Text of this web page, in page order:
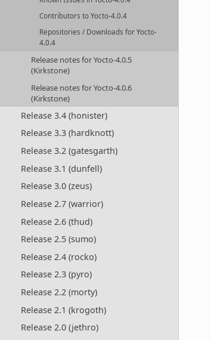
Contributors to Yocto-4.0.4
Repositories / Downloads for Yocto-
4.0.4
Release notes for Yocto-4.0.5
(Kirkstone)
Release notes for Yocto-4.0.6
(Kirkstone)
Release 3.4 (honister)
Release 3.3 (hardknott)
Release 3.2 (gatesgarth)
Release 3.1 (dunfell)
Release 3.0 (zeus)
Release 2.7 (warrior)
Release 2.6 (thud)
Release 2.5 (sumo)
Release 2.4 (rocko)
Release 2.3 (pyro)
Release 2.2 (morty)
Release 2.1 (krogoth)
Release 2.0 (jethro)